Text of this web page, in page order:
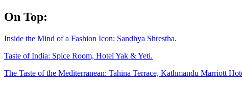
Skip
to
On Top:
Inside the Mind of a Fashion Icon: Sandhya Shrestha.
Taste of India: Spice Room, Hotel Yak & Yeti.
The Taste of the Mediterranean: Tahina Terrace, Kathmandu Marriott